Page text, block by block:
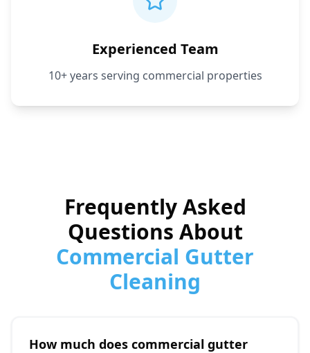
Experienced Team
10+ years serving commercial properties
Frequently Asked
Questions About
Commercial Gutter
Cleaning
How much does commercial gutter